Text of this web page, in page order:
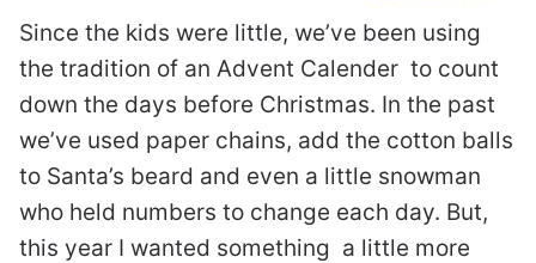
Since the kids were little, we’ve been using
the tradition of an Advent Calender to count
down the days before Christmas. In the past
we’ve used paper chains, add the cotton balls
to Santa’s beard and even a little snowman
who held numbers to change each day. But,
this year I wanted something a little more